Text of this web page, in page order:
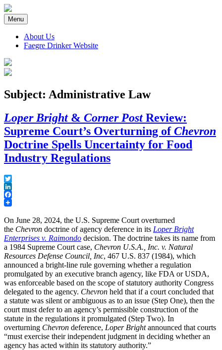
Skip
to
content
Menu
About Us
Faegre Drinker Website
Faegre Drinker on Products
Subject: Administrative Law
Loper Bright& Corner PostReview:
Supreme Court’s Overturning ofChevron
Doctrine Spells Uncertainty for Food
Industry Regulations
Twitter
LinkedIn
Facebook
On June 28, 2024, the U.S. Supreme Court overturned
the Chevron doctrine of agency deference in its Loper Bright
Enterprises v. Raimondo decision. The doctrine takes its name from
a 1984 Supreme Court case, Chevron U.S.A., Inc. v. Natural
Resources Defense Council, Inc, 467 U.S. 837 (1984), which
announced a bright-line rule governing whether a regulation
promulgated by an executive branch agency, like FDA or USDA,
was enforceable based on the scope of statutory authority Congress
delegated to the agency. Chevron held that if a court concluded that
a statute was silent or ambiguous as to an issue (Step One), then the
court must defer to an agency’s permissible construction of the
statute in the regulations it promulgated (Step Two). In
overturning Chevron deference, Loper Brightannounced that courts
“must exercise their independent judgment in deciding whether an
agency has acted within its statutory authority.”